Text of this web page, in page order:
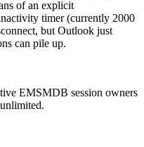
of an explicit
timer (currently 2000
but Outlook just
can pile up.
EMSMDB session owners